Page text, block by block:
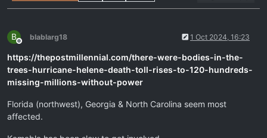
B
Offline
blablarg18 1 Oct 2024, 16:23
https://thepostmillennial.com/there-were-bodies-in-the-
trees-hurricane-helene-death-toll-rises-to-120-hundreds-
missing-millions-without-power
Florida (northwest), Georgia & North Carolina seem most
affected.